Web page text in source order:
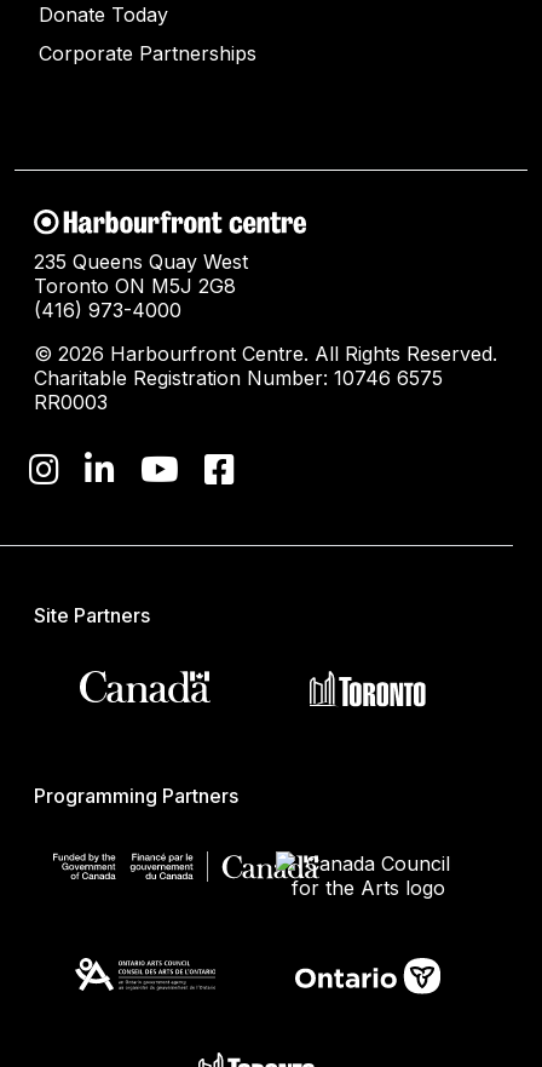
Donate Today
Corporate Partnerships
235 Queens Quay West
Toronto ON M5J 2G8
(416) 973-4000
© 2026 Harbourfront Centre. All Rights Reserved.
Charitable Registration Number: 10746 6575
RR0003
Site Partners
Programming Partners